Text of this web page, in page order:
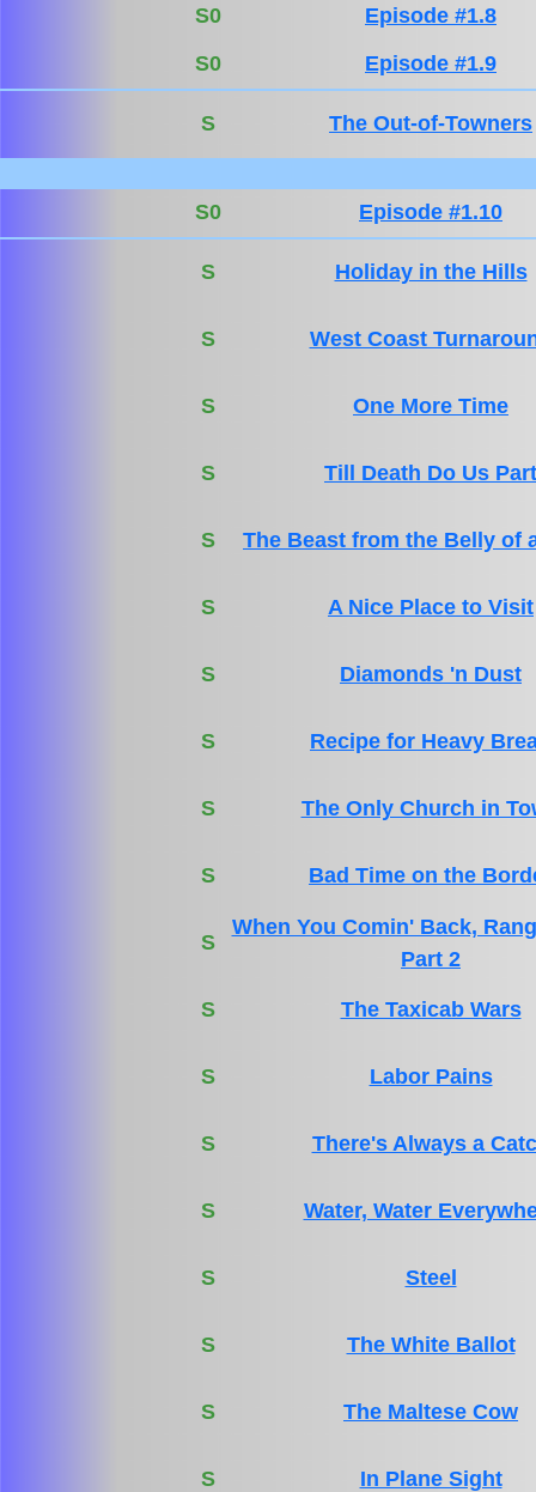
S0
Episode #1.8
S0
Episode #1.9
S The Out-of-Towners
S0 Episode #1.10
S Holiday in the Hills
S West Coast
S One More Time
S Till Death Do Us Part
S The Beast from the Belly of
S A Nice Place to Visit
S Diamonds 'n Dust
S Recipe for Heavy
S The Only Church in
S Bad Time on the
S
When You Comin' Back,
Part 2
S The Taxicab Wars
S Labor Pains
S There's Always a
S Water, Water
S Steel
S The White Ballot
S The Maltese Cow
S In Plane Sight